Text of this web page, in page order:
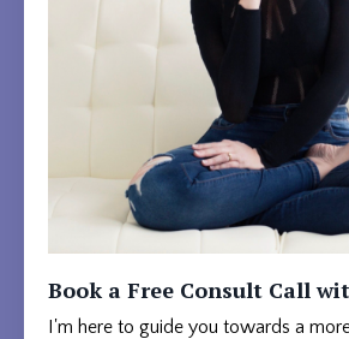
Book a Free Consult Call
I'm here to guide you towards a